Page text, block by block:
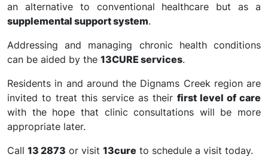
an alternative to conventional healthcare but as a
supplemental support system.
Addressing and managing chronic health conditions
can be aided by the 13CURE services.
Residents in and around the Dignams Creek region are
invited to treat this service as their first level of care
with the hope that clinic consultations will be more
appropriate later.
Call 13 2873 or visit 13cure to schedule a visit today.